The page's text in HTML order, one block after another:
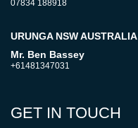
07834 188918
URUNGA NSW AUSTRALIA
Mr. Ben Bassey
+61481347031
GET IN TOUCH